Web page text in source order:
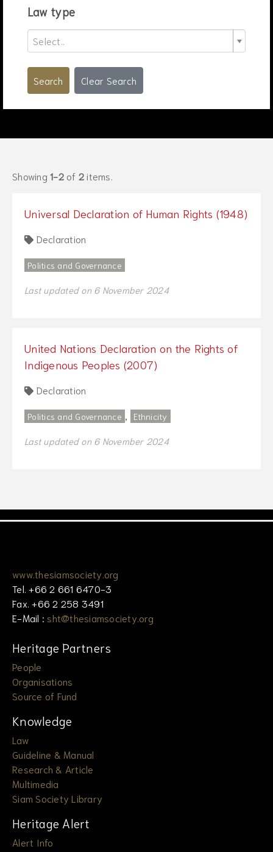
Law type
Select..
Search Clear Search
Showing 1-2of 2 items.
Universal Declaration of Human Rights (1948)
Declaration
Politics and Governance
Last updated on 6 November 2024
United Nations Declaration on the Rights of
Indigenous Peoples (2007)
Declaration
Politics and Governance , Ethnicity
Last updated on 6 November 2024
www.thesiamsociety.org
Tel. +66 2 661 6470-3
Fax. +66 2 258 3491
E-Mail : sht@thesiamsociety.org
Heritage Partners
People
Organisations
Source of Fund
Knowledge
Law
Guideline & Manual
Research & Article
Multimedia
Siam Society Library
Heritage Alert
Alert Info